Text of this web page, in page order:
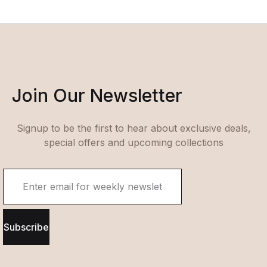
Join Our Newsletter
Signup to be the first to hear about exclusive deals,
special offers and upcoming collections
Subscribe